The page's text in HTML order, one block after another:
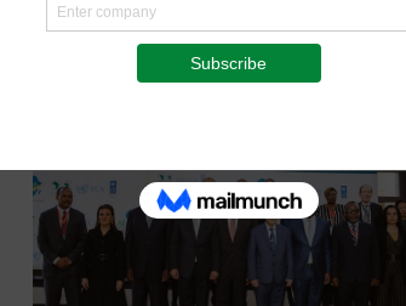
Agribusiness
Farm risk management in the
COVID-19 pandemic